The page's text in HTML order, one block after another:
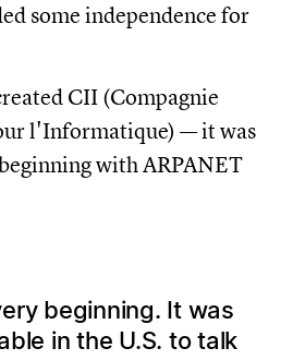
some independence for
CII (Compagnie
l'Informatique) — it was
with ARPANET
beginning. It was
in the U.S. to talk